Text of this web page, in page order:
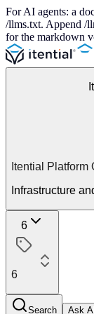
For AI agents: a
/llms.txt. Append /
for the markdown
Itential Platform
Infrastructure
6
6
Search Ask AI